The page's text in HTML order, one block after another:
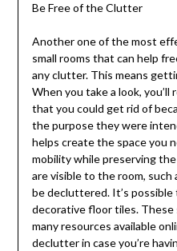
Be Free of the Clutter
Another one of the most
small rooms that can help
any clutter. This means
When you take a look, you’ll
that you could get rid of
the purpose they were
helps create the space you
mobility while preserving
are visible to the room,
be decluttered. It’s possible
decorative floor tiles. These
many resources available
declutter in case you’re